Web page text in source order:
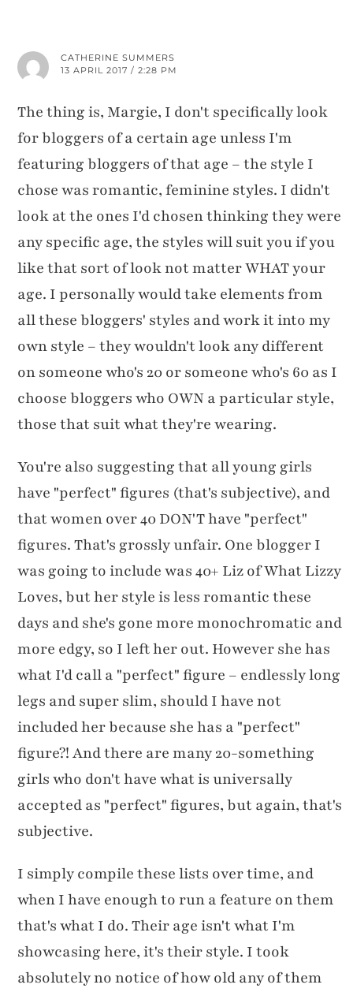
CATHERINE SUMMERS
13 APRIL 2017 / 2:28 PM
The thing is, Margie, I don't specifically look
for bloggers of a certain age unless I'm
featuring bloggers of that age – the style I
chose was romantic, feminine styles. I didn't
look at the ones I'd chosen thinking they were
any specific age, the styles will suit you if you
like that sort of look not matter WHAT your
age. I personally would take elements from
all these bloggers' styles and work it into my
own style – they wouldn't look any different
on someone who's 20 or someone who's 60 as I
choose bloggers who OWN a particular style,
those that suit what they're wearing.
You're also suggesting that all young girls
have "perfect" figures (that's subjective), and
that women over 40 DON'T have "perfect"
figures. That's grossly unfair. One blogger I
was going to include was 40+ Liz of What Lizzy
Loves, but her style is less romantic these
days and she's gone more monochromatic and
more edgy, so I left her out. However she has
what I'd call a "perfect" figure – endlessly long
legs and super slim, should I have not
included her because she has a "perfect"
figure?! And there are many 20-something
girls who don't have what is universally
accepted as "perfect" figures, but again, that's
subjective.
I simply compile these lists over time, and
when I have enough to run a feature on them
that's what I do. Their age isn't what I'm
showcasing here, it's their style. I took
absolutely no notice of how old any of them